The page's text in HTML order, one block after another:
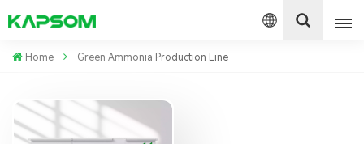
Home Green Ammonia Production Line